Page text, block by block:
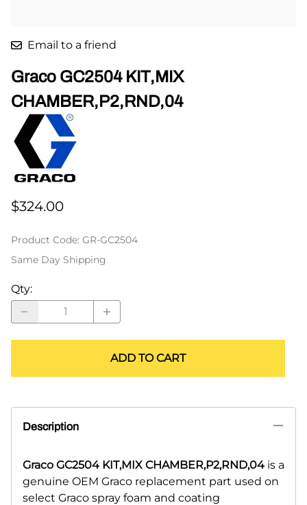
Email to a friend
Graco GC2504 KIT,MIX
CHAMBER,P2,RND,04
$324.00
Product Code: GR-GC2504
Same Day Shipping
Qty:
ADD TO CART
Description
Graco GC2504 KIT,MIX CHAMBER,P2,RND,04 is a
genuine OEM Graco replacement part used on
select Graco spray foam and coating